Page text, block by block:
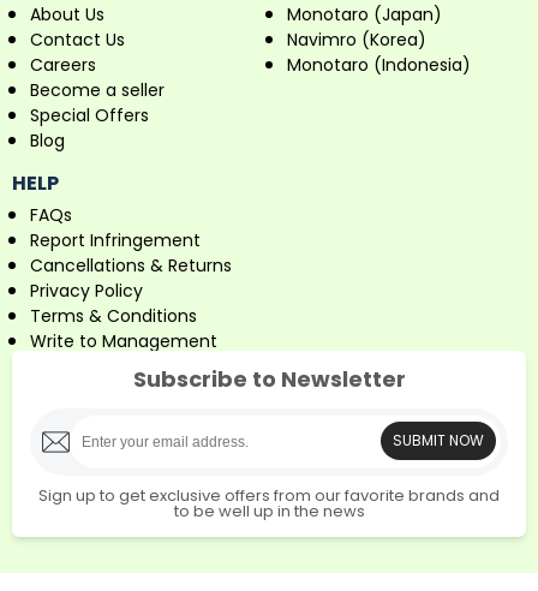
About Us
Contact Us
Careers
Become a seller
Special Offers
Blog
Monotaro (Japan)
Navimro (Korea)
Monotaro (Indonesia)
HELP
FAQs
Report Infringement
Cancellations & Returns
Privacy Policy
Terms & Conditions
Write to Management
Subscribe to Newsletter
SUBMIT NOW
Sign up to get exclusive offers from our favorite brands and
to be well up in the news